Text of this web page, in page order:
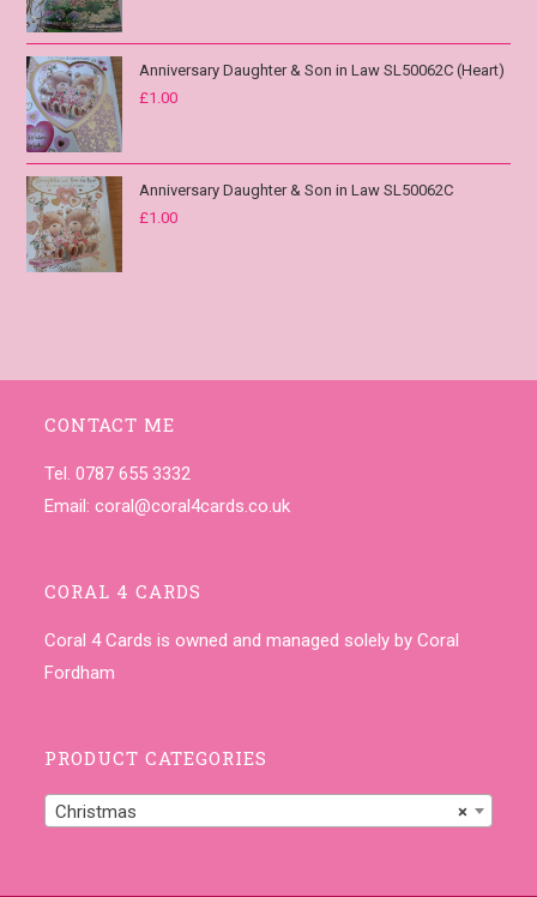
Anniversary Daughter & Son in Law SL50062C (Heart)
£1.00
Anniversary Daughter & Son in Law SL50062C
£1.00
CONTACT ME
Tel. 0787 655 3332
Email:coral@coral4cards.co.uk
CORAL 4 CARDS
Coral 4 Cards is owned and managed solely by Coral
Fordham
PRODUCT CATEGORIES
×
Christmas